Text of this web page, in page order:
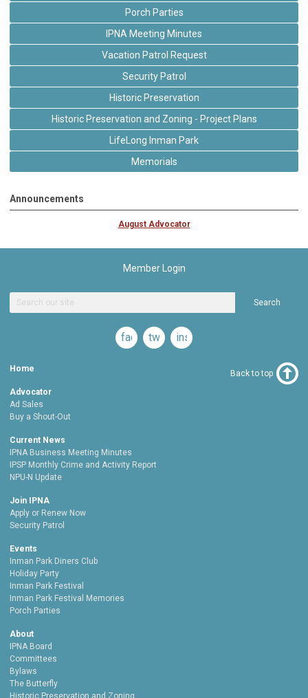
Porch Parties
IPNA Meeting Minutes
Vacation Patrol Request
Security Patrol
Historic Preservation
Historic Preservation and Zoning - Project Plans
LifeLong Inman Park
Memorials
Announcements
August Advocator
Member Login
Search
facebooktwitterinstagram
Home
Advocator
Ad Sales
Buy a Shout-Out
Current News
IPNA Business Meeting Minutes
IPSP Monthly Crime and Activity Report
NPU-N Update
Join IPNA
Apply or Renew Now
Security Patrol
Events
Inman Park Diners Club
Holiday Party
Inman Park Festival
Inman Park Festival Memories
Porch Parties
About
IPNA Board
Committees
Bylaws
The Butterfly
Back to top